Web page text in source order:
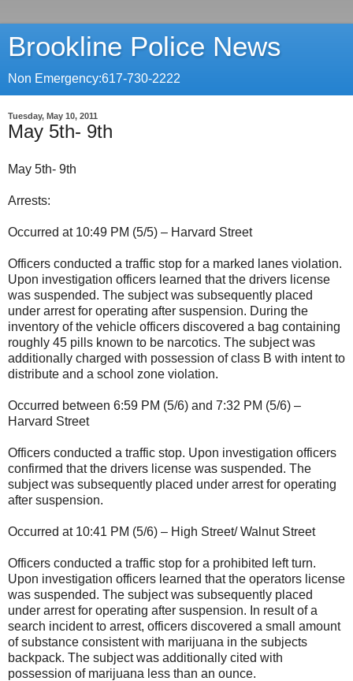
Brookline Police News
Non Emergency:617-730-2222
Tuesday, May 10, 2011
May 5th- 9th
May 5th- 9th
Arrests:
Occurred at 10:49 PM (5/5) – Harvard Street
Officers conducted a traffic stop for a marked lanes violation.
Upon investigation officers learned that the drivers license
was suspended. The subject was subsequently placed
under arrest for operating after suspension. During the
inventory of the vehicle officers discovered a bag containing
roughly 45 pills known to be narcotics. The subject was
additionally charged with possession of class B with intent to
distribute and a school zone violation.
Occurred between 6:59 PM (5/6) and 7:32 PM (5/6) –
Harvard Street
Officers conducted a traffic stop. Upon investigation officers
confirmed that the drivers license was suspended. The
subject was subsequently placed under arrest for operating
after suspension.
Occurred at 10:41 PM (5/6) – High Street/ Walnut Street
Officers conducted a traffic stop for a prohibited left turn.
Upon investigation officers learned that the operators license
was suspended. The subject was subsequently placed
under arrest for operating after suspension. In result of a
search incident to arrest, officers discovered a small amount
of substance consistent with marijuana in the subjects
backpack. The subject was additionally cited with
possession of marijuana less than an ounce.